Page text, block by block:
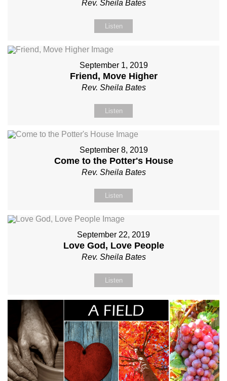
Rev. Sheila Bates
Listen
September 1, 2019
Friend, Move Higher
Rev. Sheila Bates
Listen
September 8, 2019
Come to the Potter's House
Rev. Sheila Bates
Listen
September 22, 2019
Love God, Love People
Rev. Sheila Bates
Listen